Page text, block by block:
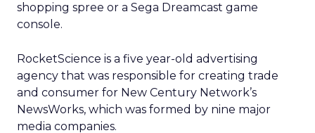
shopping spree or a Sega Dreamcast game
console.
RocketScience is a five year-old advertising
agency that was responsible for creating trade
and consumer for New Century Network’s
NewsWorks, which was formed by nine major
media companies.